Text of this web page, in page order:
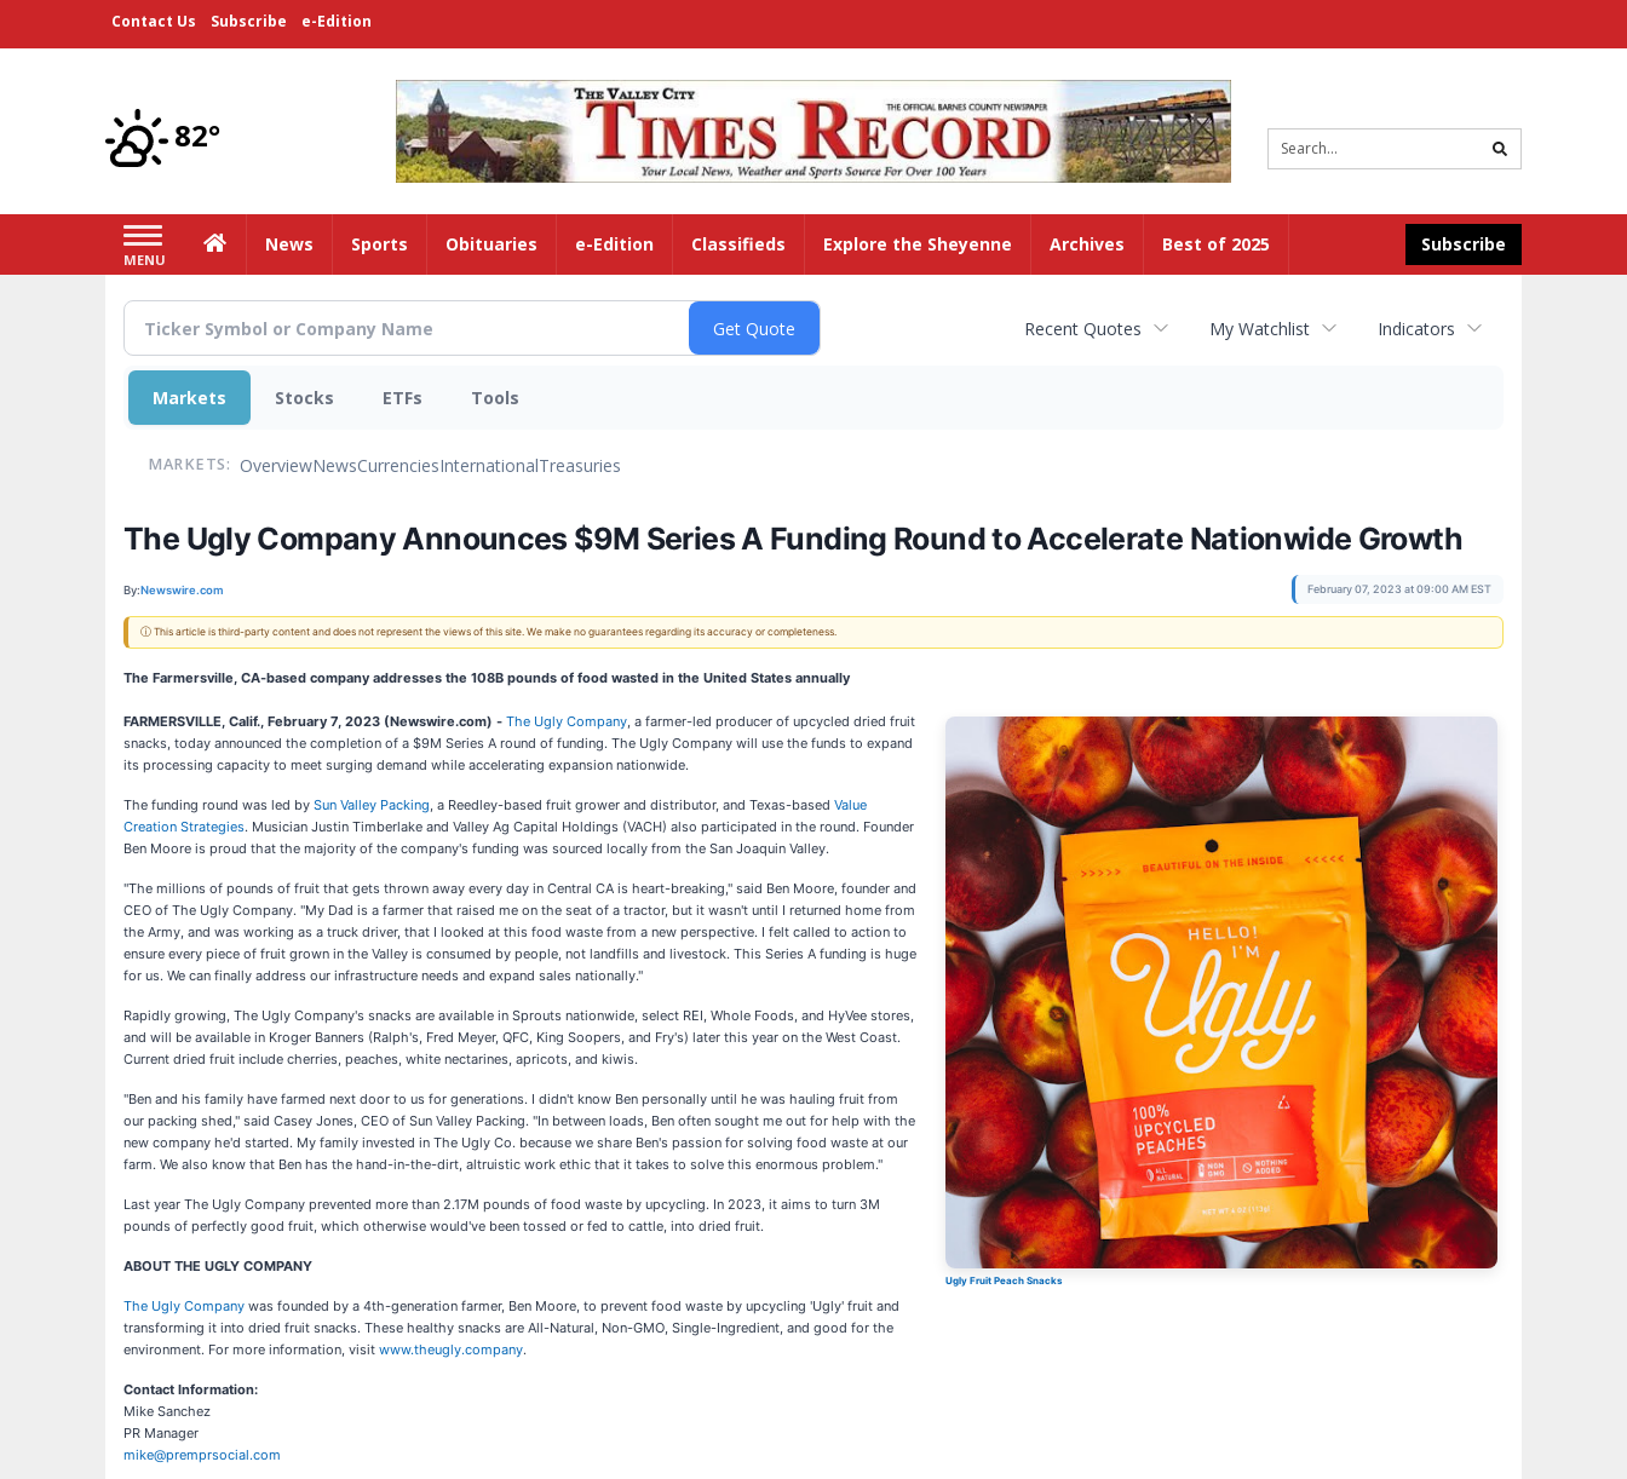
Contact Us Subscribe e-Edition
82°
search
MENU
Subscribe
HomeNews Sports Obituaries e-Edition Classifieds Explore the Sheyenne Archives Best of 2025
Recent Quotes My Watchlist Indicators
Markets Stocks ETFs Tools
MARKETS: OverviewNewsCurrenciesInternationalTreasuries
The Ugly Company Announces $9M Series A Funding Round to Accelerate Nationwide Growth
By:Newswire.com February 07, 2023 at 09:00 AM EST
ⓘ This article is third-party content and does not represent the views of this site. We make no guarantees regarding its accuracy or completeness.
The Farmersville, CA-based company addresses the 108B pounds of food wasted in the United States annually
Ugly Fruit Peach Snacks
FARMERSVILLE, Calif., February 7, 2023 (Newswire.com) - The Ugly Company, a farmer-led producer of upcycled dried fruit
snacks, today announced the completion of a $9M Series A round of funding. The Ugly Company will use the funds to expand
its processing capacity to meet surging demand while accelerating expansion nationwide.
The funding round was led by Sun Valley Packing, a Reedley-based fruit grower and distributor, and Texas-based Value
Creation Strategies. Musician Justin Timberlake and Valley Ag Capital Holdings (VACH) also participated in the round. Founder
Ben Moore is proud that the majority of the company's funding was sourced locally from the San Joaquin Valley.
"The millions of pounds of fruit that gets thrown away every day in Central CA is heart-breaking," said Ben Moore, founder and
CEO of The Ugly Company. "My Dad is a farmer that raised me on the seat of a tractor, but it wasn't until I returned home from
the Army, and was working as a truck driver, that I looked at this food waste from a new perspective. I felt called to action to
ensure every piece of fruit grown in the Valley is consumed by people, not landfills and livestock. This Series A funding is huge
for us. We can finally address our infrastructure needs and expand sales nationally."
Rapidly growing, The Ugly Company's snacks are available in Sprouts nationwide, select REI, Whole Foods, and HyVee stores,
and will be available in Kroger Banners (Ralph's, Fred Meyer, QFC, King Soopers, and Fry's) later this year on the West Coast.
Current dried fruit include cherries, peaches, white nectarines, apricots, and kiwis.
"Ben and his family have farmed next door to us for generations. I didn't know Ben personally until he was hauling fruit from
our packing shed," said Casey Jones, CEO of Sun Valley Packing. "In between loads, Ben often sought me out for help with the
new company he'd started. My family invested in The Ugly Co. because we share Ben's passion for solving food waste at our
farm. We also know that Ben has the hand-in-the-dirt, altruistic work ethic that it takes to solve this enormous problem."
Last year The Ugly Company prevented more than 2.17M pounds of food waste by upcycling. In 2023, it aims to turn 3M
pounds of perfectly good fruit, which otherwise would've been tossed or fed to cattle, into dried fruit.
ABOUT THE UGLY COMPANY
The Ugly Company was founded by a 4th-generation farmer, Ben Moore, to prevent food waste by upcycling 'Ugly' fruit and
transforming it into dried fruit snacks. These healthy snacks are All-Natural, Non-GMO, Single-Ingredient, and good for the
environment. For more information, visit www.theugly.company.
Contact Information:
Mike Sanchez
PR Manager
mike@premprsocial.com